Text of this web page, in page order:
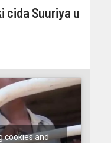
cida Suuriya u
cookies and